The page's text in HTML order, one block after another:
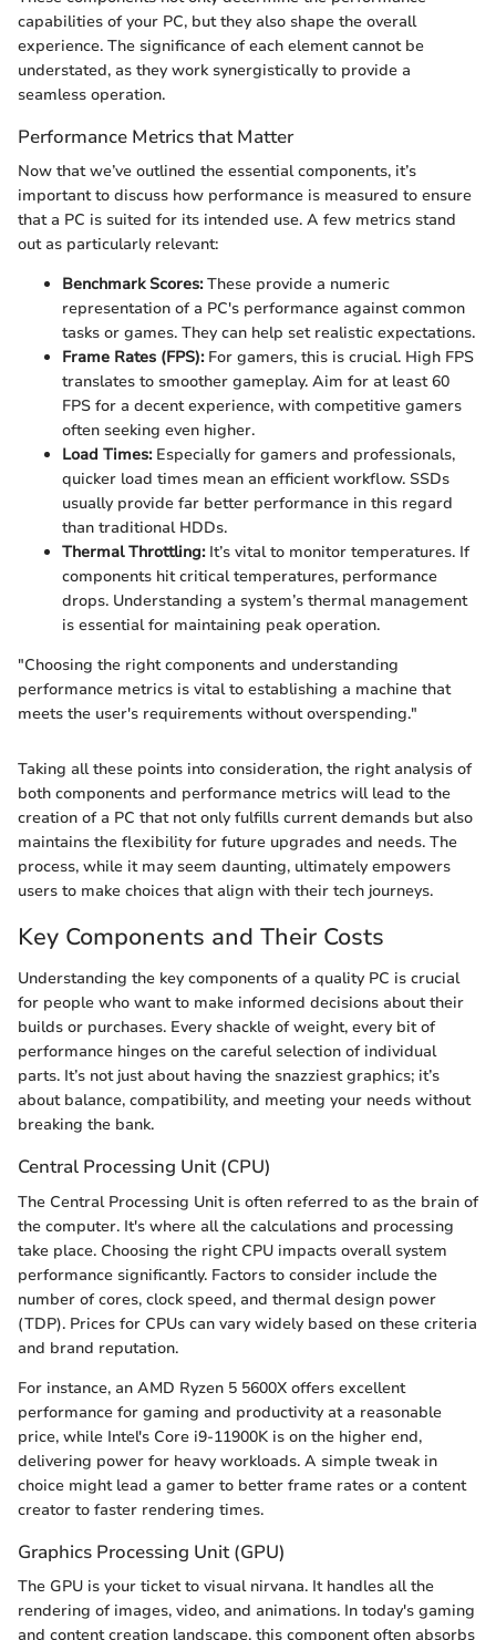
capabilities of your PC, but they also shape the overall
experience. The significance of each element cannot be
understated, as they work synergistically to provide a
seamless operation.
Performance Metrics that Matter
Now that we’ve outlined the essential components, it’s
important to discuss how performance is measured to ensure
that a PC is suited for its intended use. A few metrics stand
out as particularly relevant:
Benchmark Scores:These provide a numeric
representation of a PC's performance against common
tasks or games. They can help set realistic expectations.
Frame Rates (FPS):For gamers, this is crucial. High FPS
translates to smoother gameplay. Aim for at least 60
FPS for a decent experience, with competitive gamers
often seeking even higher.
Load Times:Especially for gamers and professionals,
quicker load times mean an efficient workflow. SSDs
usually provide far better performance in this regard
than traditional HDDs.
Thermal Throttling:It’s vital to monitor temperatures. If
components hit critical temperatures, performance
drops. Understanding a system’s thermal management
is essential for maintaining peak operation.
"Choosing the right components and understanding
performance metrics is vital to establishing a machine that
meets the user's requirements without overspending."
Taking all these points into consideration, the right analysis of
both components and performance metrics will lead to the
creation of a PC that not only fulfills current demands but also
maintains the flexibility for future upgrades and needs. The
process, while it may seem daunting, ultimately empowers
users to make choices that align with their tech journeys.
Key Components and Their Costs
Understanding the key components of a quality PC is crucial
for people who want to make informed decisions about their
builds or purchases. Every shackle of weight, every bit of
performance hinges on the careful selection of individual
parts. It’s not just about having the snazziest graphics; it’s
about balance, compatibility, and meeting your needs without
breaking the bank.
Central Processing Unit (CPU)
The Central Processing Unit is often referred to as the brain of
the computer. It's where all the calculations and processing
take place. Choosing the right CPU impacts overall system
performance significantly. Factors to consider include the
number of cores, clock speed, and thermal design power
(TDP). Prices for CPUs can vary widely based on these criteria
and brand reputation.
For instance, an AMD Ryzen 5 5600X offers excellent
performance for gaming and productivity at a reasonable
price, while Intel's Core i9-11900K is on the higher end,
delivering power for heavy workloads. A simple tweak in
choice might lead a gamer to better frame rates or a content
creator to faster rendering times.
Graphics Processing Unit (GPU)
The GPU is your ticket to visual nirvana. It handles all the
rendering of images, video, and animations. In today's gaming
and content creation landscape, this component often absorbs